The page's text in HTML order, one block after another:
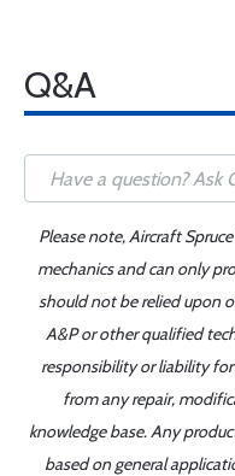
Q&A
Please note, Aircraft
mechanics and can only
should not be relied upon
A&P or other qualified
responsibility or liability
from any repair,
knowledge base. Any
based on general